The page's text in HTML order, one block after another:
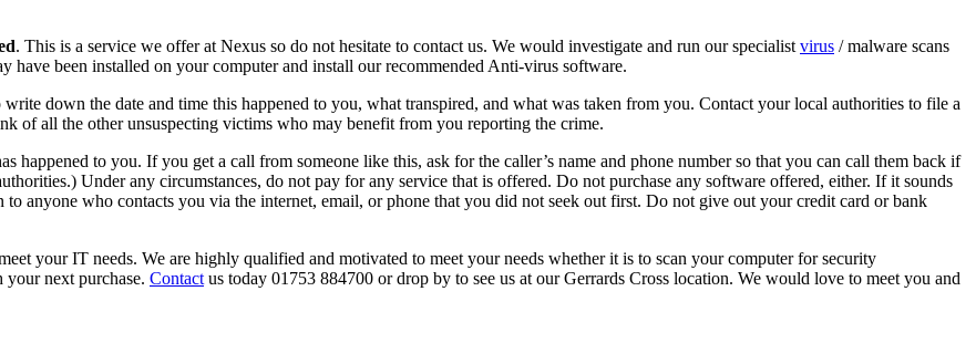
. This is a service we offer at Nexus so do not hesitate to contact us. We would investigate and run our specialist virus / malware scans
have been installed on your computer and install our recommended Anti-virus software.
write down the date and time this happened to you, what transpired, and what was taken from you. Contact your local authorities to file a
of all the other unsuspecting victims who may benefit from you reporting the crime.
happened to you. If you get a call from someone like this, ask for the caller’s name and phone number so that you can call them back if
Under any circumstances, do not pay for any service that is offered. Do not purchase any software offered, either. If it sounds
anyone who contacts you via the internet, email, or phone that you did not seek out first. Do not give out your credit card or bank
your IT needs. We are highly qualified and motivated to meet your needs whether it is to scan your computer for security
next purchase. Contact us today 01753 884700 or drop by to see us at our Gerrards Cross location. We would love to meet you and